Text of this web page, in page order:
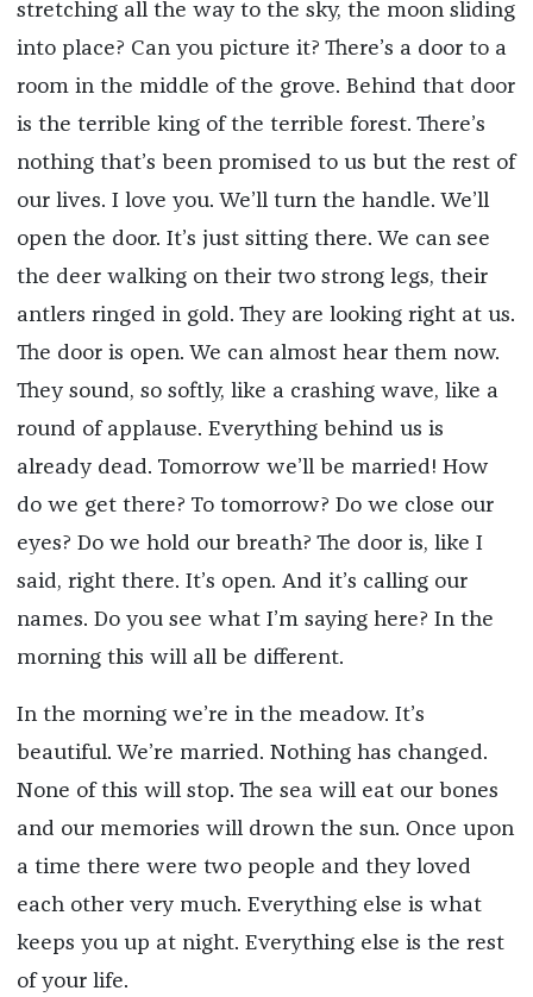
stretching all the way to the sky, the moon sliding
into place? Can you picture it? There’s a door to a
room in the middle of the grove. Behind that door
is the terrible king of the terrible forest. There’s
nothing that’s been promised to us but the rest of
our lives. I love you. We’ll turn the handle. We’ll
open the door. It’s just sitting there. We can see
the deer walking on their two strong legs, their
antlers ringed in gold. They are looking right at us.
The door is open. We can almost hear them now.
They sound, so softly, like a crashing wave, like a
round of applause. Everything behind us is
already dead. Tomorrow we’ll be married! How
do we get there? To tomorrow? Do we close our
eyes? Do we hold our breath? The door is, like I
said, right there. It’s open. And it’s calling our
names. Do you see what I’m saying here? In the
morning this will all be different.
In the morning we’re in the meadow. It’s
beautiful. We’re married. Nothing has changed.
None of this will stop. The sea will eat our bones
and our memories will drown the sun. Once upon
a time there were two people and they loved
each other very much. Everything else is what
keeps you up at night. Everything else is the rest
of your life.